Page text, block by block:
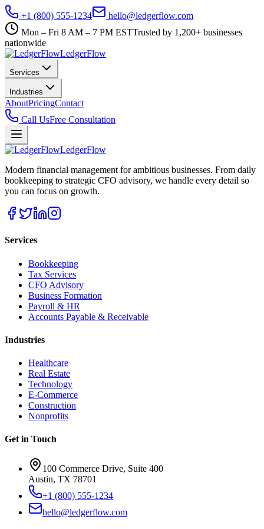
+1 (800) 555-1234
hello@ledgerflow.com
Mon – Fri 8 AM – 7 PM ESTTrusted by 1,200+ businesses
nationwide
LedgerFlow
Services
Industries
AboutPricingContact
Call UsFree Consultation
LedgerFlow
Modern financial management for ambitious businesses. From daily
bookkeeping to strategic CFO advisory, we handle every detail so
you can focus on growth.
Services
Bookkeeping
Tax Services
CFO Advisory
Business Formation
Payroll & HR
Accounts Payable & Receivable
Industries
Healthcare
Real Estate
Technology
E-Commerce
Construction
Nonprofits
Get in Touch
100 Commerce Drive, Suite 400
Austin, TX 78701
+1 (800) 555-1234
hello@ledgerflow.com